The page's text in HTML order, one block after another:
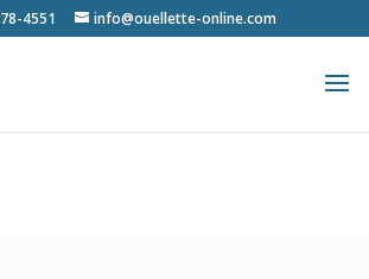
4551 info@ouellette-online.com